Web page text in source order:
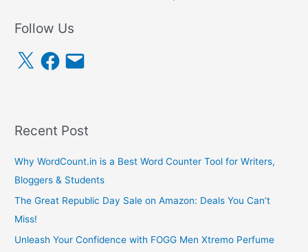
Follow Us
X
F
a
c
E
m
a
Recent Post
Why WordCount.in is a Best Word Counter Tool for Writers,
Bloggers & Students
The Great Republic Day Sale on Amazon: Deals You Can’t
Miss!
Unleash Your Confidence with FOGG Men Xtremo Perfume